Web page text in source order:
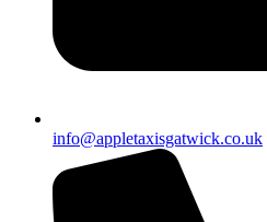
info@appletaxisgatwick.co.uk